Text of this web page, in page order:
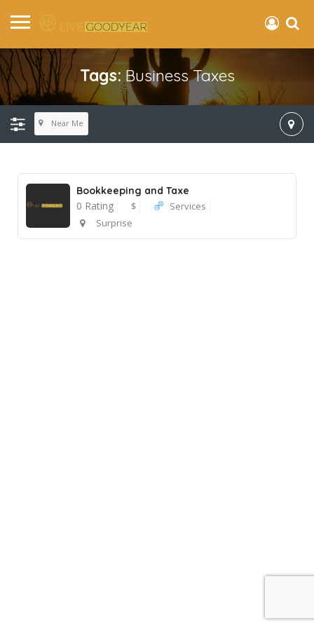
Tags:Business Taxes
Near Me
Bookkeeping and Taxe
0 Rating $
Services
Surprise